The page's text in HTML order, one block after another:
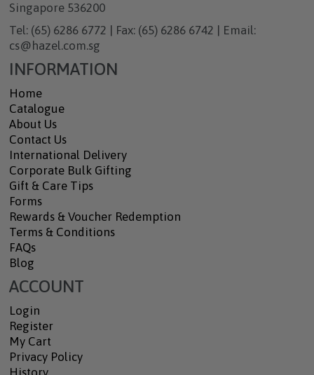
Singapore 536200
Tel: (65) 6286 6772 | Fax: (65) 6286 6742 | Email:
cs@hazel.com.sg
INFORMATION
Home
Catalogue
About Us
Contact Us
International Delivery
Corporate Bulk Gifting
Gift & Care Tips
Forms
Rewards & Voucher Redemption
Terms & Conditions
FAQs
Blog
ACCOUNT
Login
Register
My Cart
Privacy Policy
History